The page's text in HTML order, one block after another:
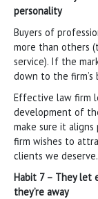
personality
Buyers of
more than others
service). If the
down to the
Effective law firm
development of
make sure it
firm wishes to
clients we deserve.
Habit 7 – They let
they’re away